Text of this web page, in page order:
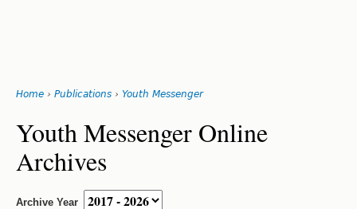
are
here
Home › Publications › Youth Messenger
to
top
Youth Messenger Online
Archives
Archive Year